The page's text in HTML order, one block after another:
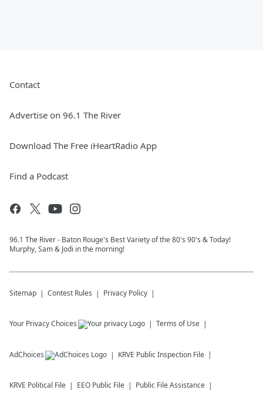
Contact
Advertise on 96.1 The River
Download The Free iHeartRadio App
Find a Podcast
96.1 The River - Baton Rouge's Best Variety of the 80's 90's & Today!
Murphy, Sam & Jodi in the morning!
Sitemap Contest Rules Privacy Policy
Your Privacy Choices Terms of Use
AdChoices KRVE Public Inspection File
KRVE Political File EEO Public File Public File Assistance